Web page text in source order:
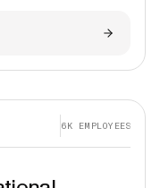
6K EMPLOYEES